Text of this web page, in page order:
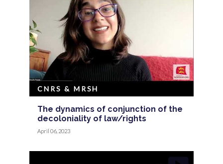
The dynamics of conjunction of the
decoloniality of law/rights
CNRS & MRSH
April 06, 2023